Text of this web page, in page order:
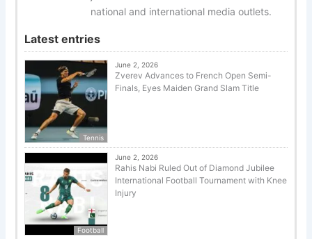
national and international media outlets.
Latest entries
Tennis
June 2, 2026
Zverev Advances to French Open Semi-
Finals, Eyes Maiden Grand Slam Title
Football
June 2, 2026
Rahis Nabi Ruled Out of Diamond Jubilee
International Football Tournament with Knee
Injury